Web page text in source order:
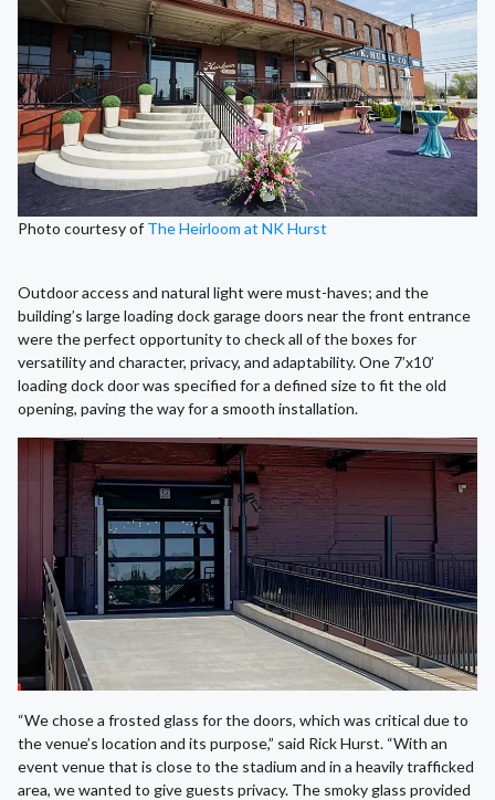
Photo courtesy of The Heirloom at NK Hurst
Outdoor access and natural light were must-haves; and the
building’s large loading dock garage doors near the front entrance
were the perfect opportunity to check all of the boxes for
versatility and character, privacy, and adaptability. One 7’x10’
loading dock door was specified for a defined size to fit the old
opening, paving the way for a smooth installation.
“We chose a frosted glass for the doors, which was critical due to
the venue’s location and its purpose,” said Rick Hurst. “With an
event venue that is close to the stadium and in a heavily trafficked
area, we wanted to give guests privacy. The smoky glass provided